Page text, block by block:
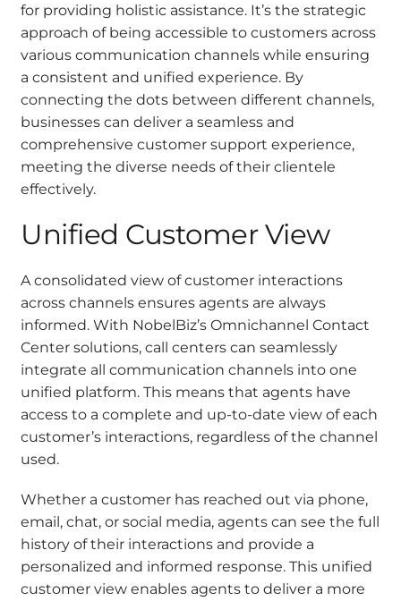
for providing holistic assistance. It’s the strategic
approach of being accessible to customers across
various communication channels while ensuring
a consistent and unified experience. By
connecting the dots between different channels,
businesses can deliver a seamless and
comprehensive customer support experience,
meeting the diverse needs of their clientele
effectively.
Unified Customer View
A consolidated view of customer interactions
across channels ensures agents are always
informed. With NobelBiz’s Omnichannel Contact
Center solutions, call centers can seamlessly
integrate all communication channels into one
unified platform. This means that agents have
access to a complete and up-to-date view of each
customer’s interactions, regardless of the channel
used.
Whether a customer has reached out via phone,
email, chat, or social media, agents can see the full
history of their interactions and provide a
personalized and informed response. This unified
customer view enables agents to deliver a more